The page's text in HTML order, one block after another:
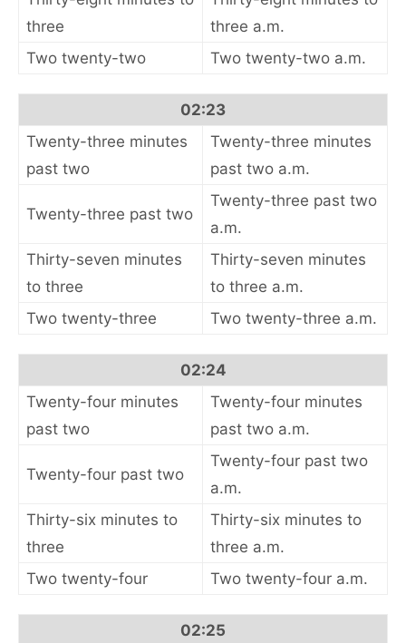
three
three a.m.
Two twenty-two
Two twenty-two a.m.
02:23
Twenty-three minutes
past two
Twenty-three minutes
past two a.m.
Twenty-three past two
Twenty-three past two
a.m.
Thirty-seven minutes
to three
Thirty-seven minutes
to three a.m.
Two twenty-three
Two twenty-three a.m.
02:24
Twenty-four minutes
past two
Twenty-four minutes
past two a.m.
Twenty-four past two
Twenty-four past two
a.m.
Thirty-six minutes to
three
Thirty-six minutes to
three a.m.
Two twenty-four
Two twenty-four a.m.
02:25